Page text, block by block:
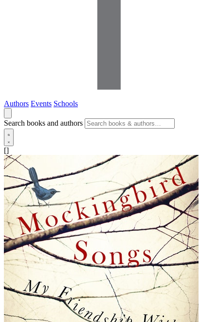
Authors Events Schools
Search books and authors
[]